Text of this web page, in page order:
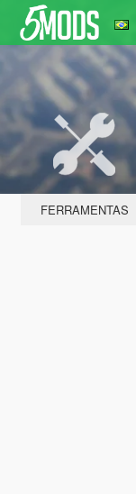
FERRAMENTAS